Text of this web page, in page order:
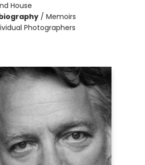
House
/ Memoirs
Photographers